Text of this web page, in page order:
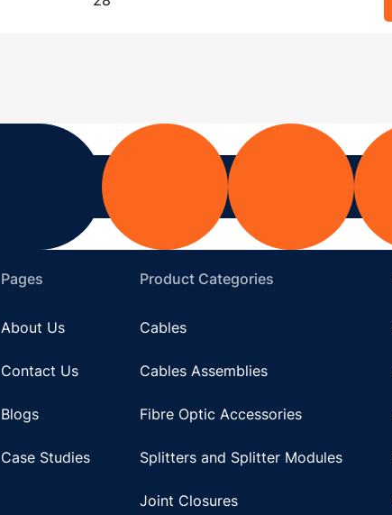
Pages
About Us
Contact Us
Blogs
Case Studies
Product Categories
Cables
Cables Assemblies
Fibre Optic Accessories
Splitters and Splitter Modules
Joint Closures